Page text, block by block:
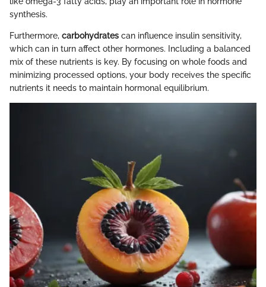
synthesis.
Furthermore, carbohydrates can influence insulin sensitivity,
which can in turn affect other hormones. Including a balanced
mix of these nutrients is key. By focusing on whole foods and
minimizing processed options, your body receives the specific
nutrients it needs to maintain hormonal equilibrium.